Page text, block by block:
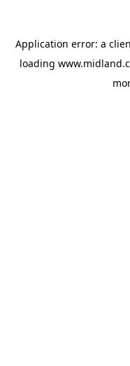
Application error: a
loading